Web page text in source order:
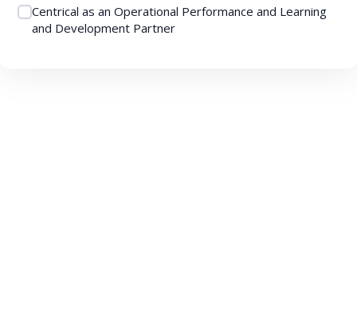
Centrical as an Operational Performance and Learning
and Development Partner